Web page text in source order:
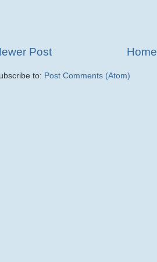
Post Home
to: Post Comments (Atom)